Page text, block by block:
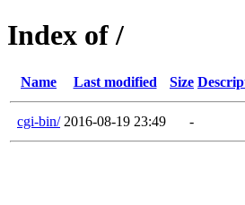
Index of /
Name Last modified Size
cgi-bin/ 2016-08-19 23:49 -